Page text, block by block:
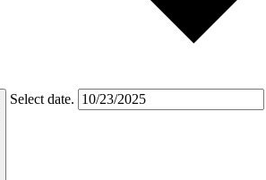
Select date.